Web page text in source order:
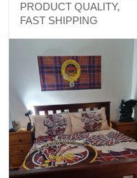
PRODUCT QUALITY,
FAST SHIPPING